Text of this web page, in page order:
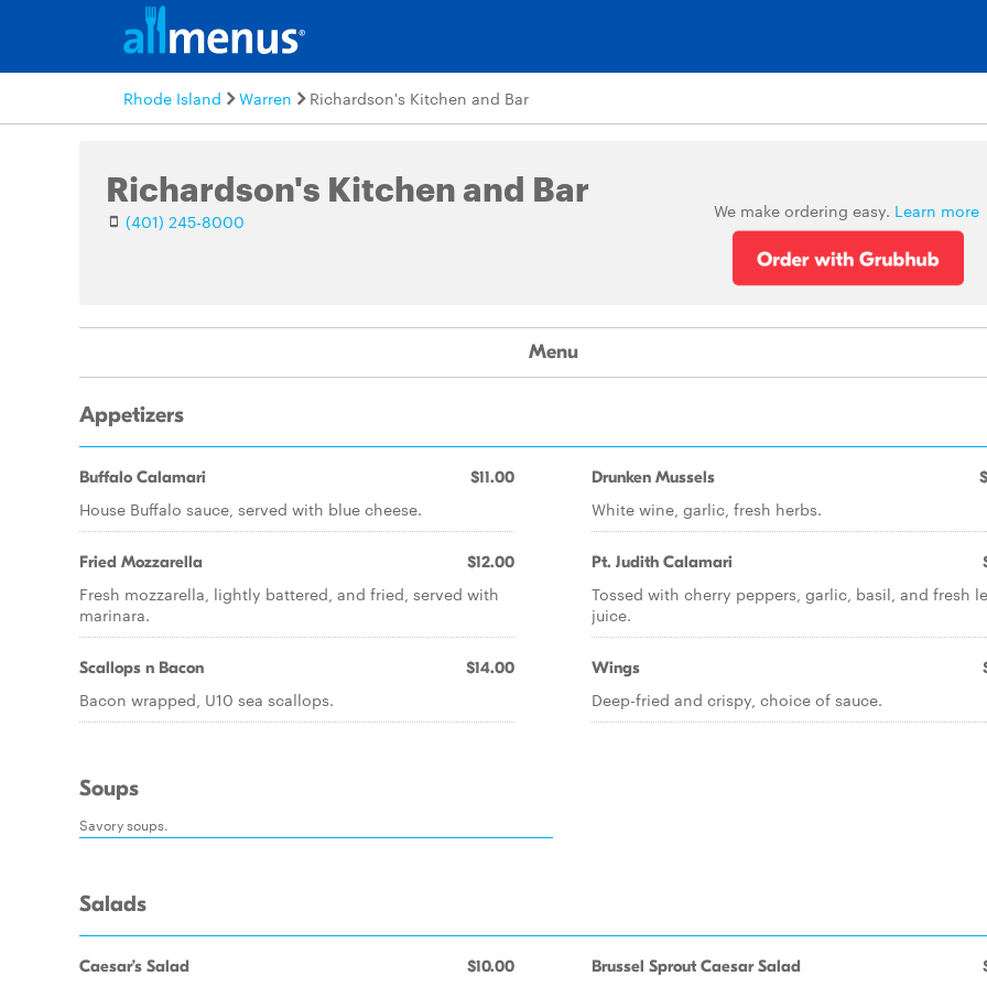
Rhode Island Warren Richardson's Kitchen and Bar
Richardson's Kitchen and Bar
(401) 245-8000 We make ordering easy. Learn more
Menu
Appetizers
Buffalo Calamari $11.00
House Buffalo sauce, served with blue cheese.
Fried Mozzarella $12.00
Fresh mozzarella, lightly battered, and fried, served with
marinara.
Scallops n Bacon $14.00
Bacon wrapped, U10 sea scallops.
Drunken Mussels
White wine, garlic, fresh herbs.
Pt. Judith Calamari
Tossed with cherry peppers, garlic, basil, and fresh
juice.
Wings
Deep-fried and crispy, choice of sauce.
Soups
Savory soups.
Salads
Caesar’s Salad $10.00 Brussel Sprout Caesar Salad